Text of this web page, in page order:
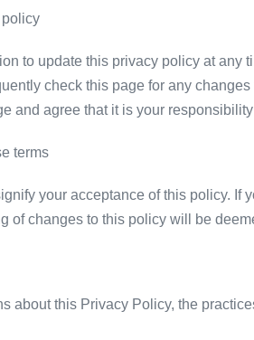
to update this privacy policy at any
check this page for any
and agree that it is your
terms
your acceptance of this policy. If
of changes to this policy will be
about this Privacy Policy, the